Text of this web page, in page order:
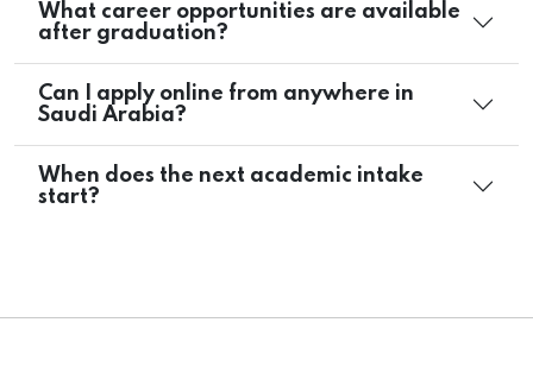
What career opportunities are available
after graduation?
Can I apply online from anywhere in
Saudi Arabia?
When does the next academic intake
start?